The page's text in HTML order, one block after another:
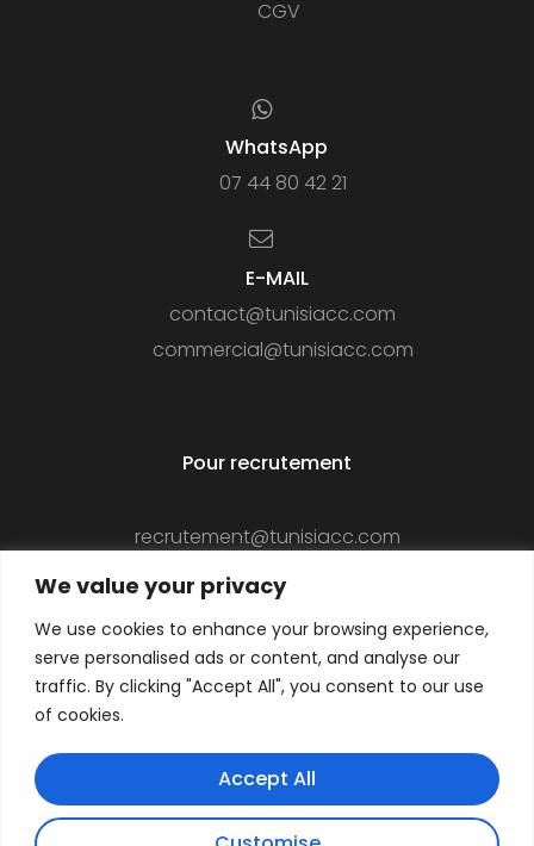
We value your privacy
We use cookies to enhance your browsing experience,
serve personalised ads or content, and analyse our
traffic. By clicking "Accept All", you consent to our use
of cookies.
Accept All
CGV
WhatsApp
07 44 80 42 21
E-MAIL
contact@tunisiacc.com
commercial@tunisiacc.com
Pour recrutement
recrutement@tunisiacc.com
Suivez-nous